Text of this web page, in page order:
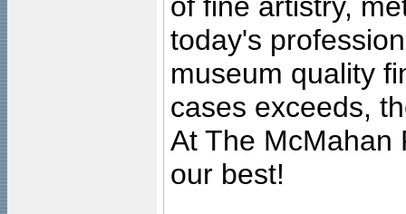
today's
museum quality
cases exceeds,
At The McMahan
our best!